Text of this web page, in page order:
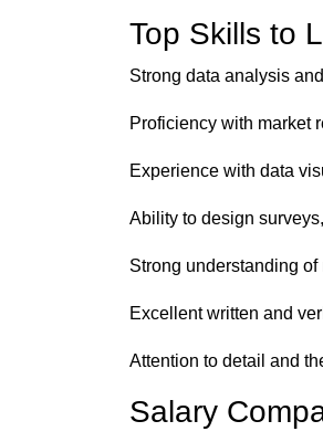
Top Skills to
Strong data analysis
Proficiency with market
Experience with data
Ability to design
Strong understanding
Excellent written and
Attention to detail and
Salary